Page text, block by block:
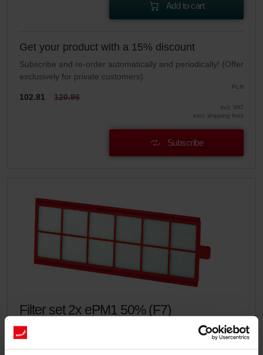
Add to cart
Get your product with a 15% discount
Subscribe and re-order automatically and periodically! (Offer
exclusively for private customers)
PLN
102.81 120.96
incl. VAT
excl. shipping fees
Subscribe
Filter set 2x ePM1 50% (F7)
This set consists of 2x filters ePM1 50% (F7).
Catalogue number: 400100086